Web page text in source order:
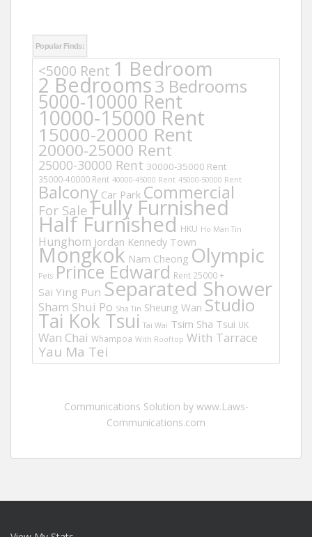
Popular Finds:
<5000 Rent 1 Bedroom
2 Bedrooms3 Bedrooms
5000-10000 Rent
10000-15000 Rent
15000-20000 Rent
20000-25000 Rent
25000-30000 Rent 30000-35000 Rent
35000-40000 Rent 40000-45000 Rent 45000-50000 Rent
Balcony Car Park Commercial
For Sale Fully Furnished
Half Furnished HKU Ho Man Tin
Hunghom Jordan Kennedy Town
Mongkok Nam Cheong Olympic
Pets Prince Edward Rent 25000 +
Sai Ying Pun Separated Shower
Sham Shui Po Sha Tin Sheung Wan Studio
Tai Kok Tsui Tai Wai Tsim Sha Tsui UK
Wan Chai Whampoa With Rooftop With Tarrace
Yau Ma Tei
Communications Solution by www.Laws-
Communications.com